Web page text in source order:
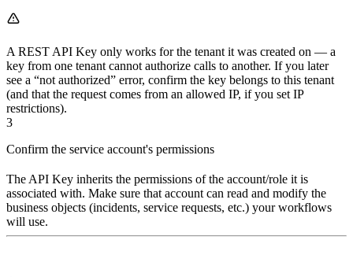
A REST API Key only works for the tenant it was created on — a
key from one tenant cannot authorize calls to another. If you later
see a “not authorized” error, confirm the key belongs to this tenant
(and that the request comes from an allowed IP, if you set IP
restrictions).
3
Confirm the service account's permissions
The API Key inherits the permissions of the account/role it is
associated with. Make sure that account can read and modify the
business objects (incidents, service requests, etc.) your workflows
will use.